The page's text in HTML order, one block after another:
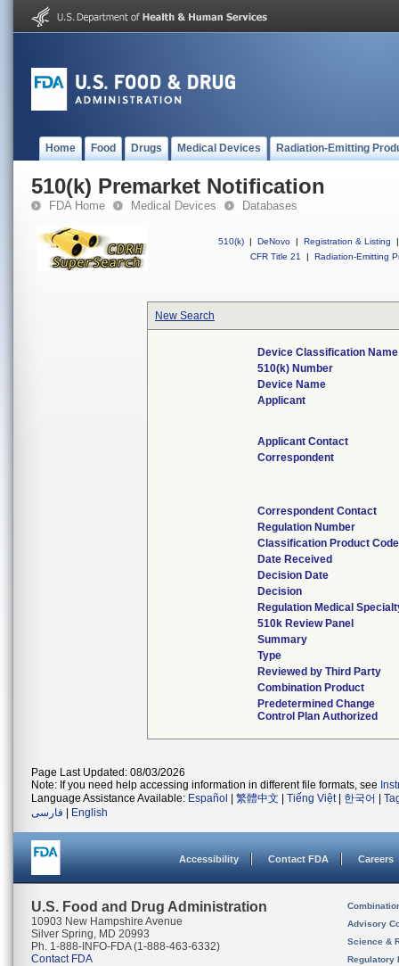
Home Food Drugs Medical Devices Radiation-Emitting
510(k) Premarket Notification
FDA Home Medical Devices Databases
510(k) | DeNovo | Registration & Listing
|
CFR Title 21
| Radiation-Emitting
New Search
Device Classification Name
510(k) Number
Device Name
Applicant
Applicant Contact
Correspondent
Correspondent Contact
Regulation Number
Classification Product Code
Date Received
Decision Date
Decision
Regulation Medical
510k Review Panel
Summary
Type
Reviewed by Third Party
Combination Product
Predetermined Change
Control Plan Authorized
Page Last Updated: 08/03/2026
Note: If you need help accessing information in different file formats, see
Language Assistance Available: Español 繁體中文 Tiếng Việt| 한국어
فارسی
English
Accessibility Contact FDA Careers
U.S. Food and Drug Administration
10903 New Hampshire Avenue
Silver Spring, MD 20993
Ph. 1-888-INFO-FDA (1-888-463-6332)
Contact FDA
Advisory
Science &
Regulatory